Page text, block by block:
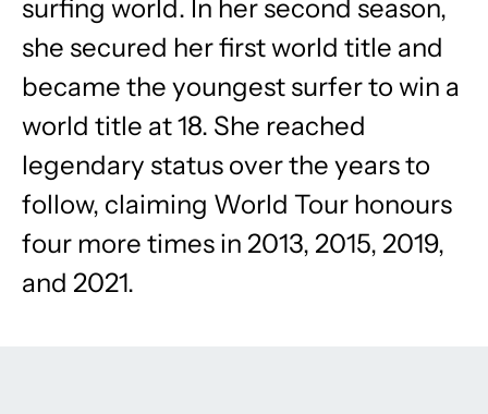
surfing world. In her second season,
she secured her first world title and
became the youngest surfer to win a
world title at 18. She reached
legendary status over the years to
follow, claiming World Tour honours
four more times in 2013, 2015, 2019,
and 2021.